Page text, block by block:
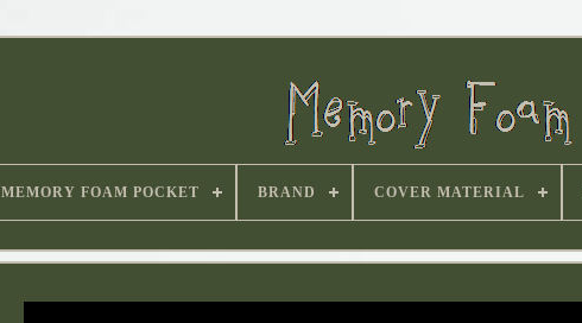
MEMORY FOAM POCKET BRAND COVER MATERIAL